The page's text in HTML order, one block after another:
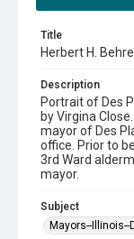
Title
Herbert H.
Description
Portrait of Des
by Virgina
mayor of Des
office. Prior to
3rd Ward
mayor.
Subject
Mayors--Illinois--